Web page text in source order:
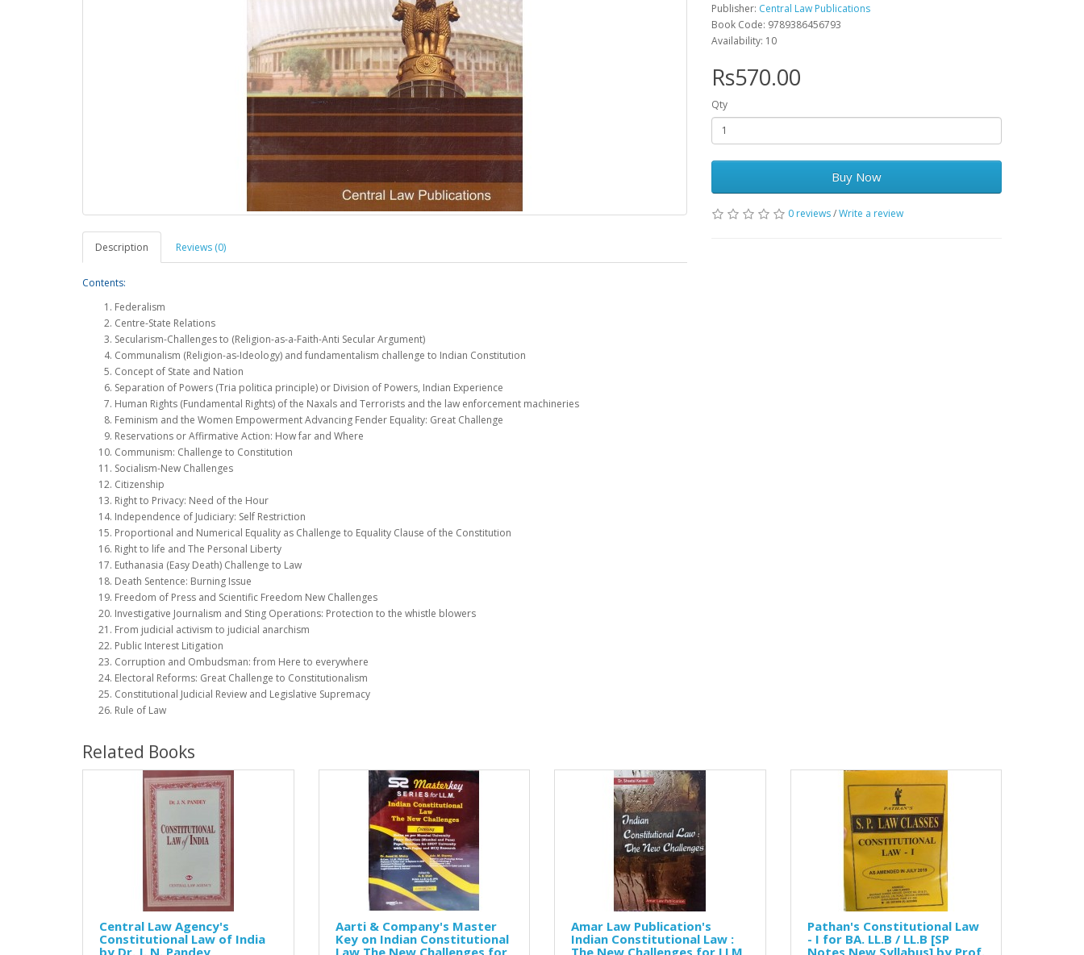
Description Reviews (0)
Contents:
Federalism
Centre-State Relations
Secularism-Challenges to (Religion-as-a-Faith-Anti Secular Argument)
Communalism (Religion-as-Ideology) and fundamentalism challenge to Indian Constitution
Concept of State and Nation
Separation of Powers (Tria politica principle) or Division of Powers, Indian Experience
Human Rights (Fundamental Rights) of the Naxals and Terrorists and the law enforcement machineries
Feminism and the Women Empowerment Advancing Fender Equality: Great Challenge
Reservations or Affirmative Action: How far and Where
Communism: Challenge to Constitution
Socialism-New Challenges
Citizenship
Right to Privacy: Need of the Hour
Independence of Judiciary: Self Restriction
Proportional and Numerical Equality as Challenge to Equality Clause of the Constitution
Right to life and The Personal Liberty
Euthanasia (Easy Death) Challenge to Law
Death Sentence: Burning Issue
Freedom of Press and Scientific Freedom New Challenges
Investigative Journalism and Sting Operations: Protection to the whistle blowers
From judicial activism to judicial anarchism
Public Interest Litigation
Corruption and Ombudsman: from Here to everywhere
Electoral Reforms: Great Challenge to Constitutionalism
Constitutional Judicial Review and Legislative Supremacy
Rule of Law
Publisher: Central Law Publications
Book Code: 9789386456793
Availability: 10
Rs570.00
Qty
Buy Now
0 reviews/Write a review
Related Books
Central Law Agency's
Constitutional Law of India
by Dr. J. N. Pandey
Aarti & Company's Master
Key on Indian Constitutional
Law The New Challenges for
Amar Law Publication's
Indian Constitutional Law :
The New Challenges for LLM
Pathan's Constitutional Law
- I for BA. LL.B / LL.B [SP
Notes New Syllabus] by Prof.